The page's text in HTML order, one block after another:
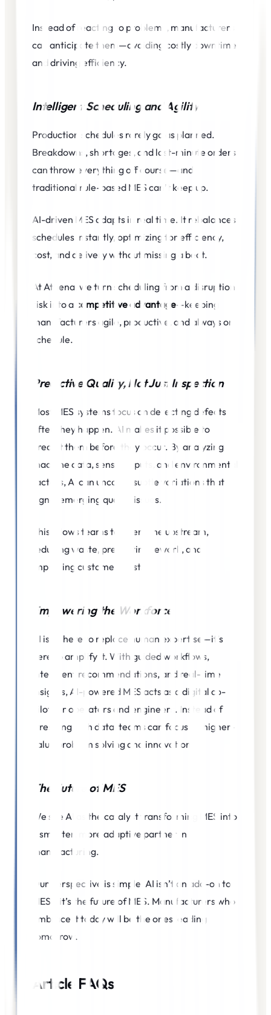
Instead of reacting to problems, manufacturers
can anticipate them—avoiding costly downtime
and driving efficiency.
Intelligent Scheduling and Agility
Production schedules rarely go as planned.
Breakdowns, shortages, and last-minute orders
can throw everything off course—and
traditional rule-based MES can’t keep up.
AI-driven MES adapts in real time. It rebalances
schedules instantly, optimizing for efficiency,
cost, and delivery without missing a beat.
At Athena, we turn scheduling from a disruption
risk into a competitive advantage—keeping
manufacturers agile, productive, and always on
schedule.
Predictive Quality, Not Just Inspection
Most MES systems focus on detecting defects
after they happen. AI makes it possible to
predict them before they occur. By analyzing
machine data, sensor inputs, and environmental
factors, AI can uncover subtle variations that
signal emerging quality issues.
This allows teams to intervene upstream,
reducing waste, preventing rework, and
improving customer trust.
Empowering the Workforce
AI isn’t here to replace human expertise—it’s
here to amplify it. With guided workflows,
intelligent recommendations, and real-time
insights, AI-powered MES acts as a digital co-
pilot for operators and engineers. Instead of
wrestling with data, teams can focus on higher-
value problem solving and innovation.
The Future of MES
We see AI as the catalyst transforming MES into
a smarter, more adaptive partner in
manufacturing.
Our perspective is simple AI isn’t an add-on to
MES—it’s the future of MES. Manufacturers who
embrace it today will be the ones leading
tomorrow.
Article FAQs